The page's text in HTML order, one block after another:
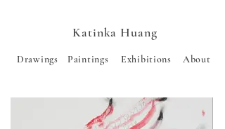
Katinka Huang
Paintings
Drawings About
Exhibitions